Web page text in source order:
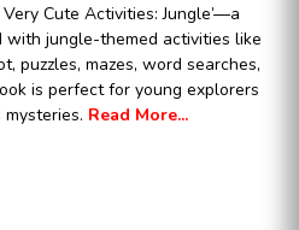
Cute Activities: Jungle’—a
jungle-themed activities like
puzzles, mazes, word searches,
is perfect for young explorers
Read More...